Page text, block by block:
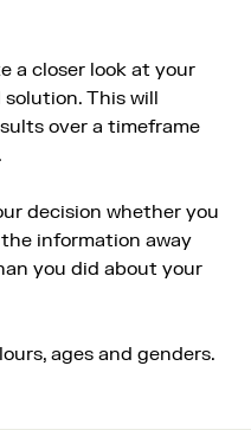
a closer look at your
This will
over a timeframe
decision whether you
information away
you did about your
ages and genders.